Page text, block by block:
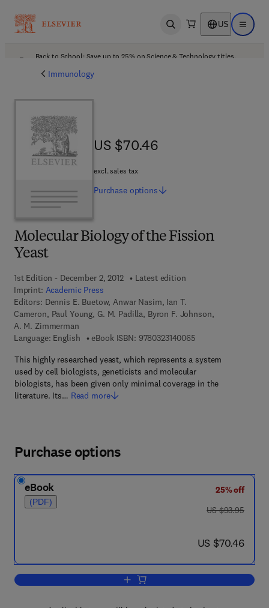
Open search US Open
Back to School: Save up to 25% on Science & Technology titles.
Immunology
Molecular Biology of the Fission
Yeast
1st Edition - December 2, 2012
Latest edition
Imprint: Academic Press
Editors: Dennis E. Buetow, Anwar Nasim, Ian T.
Cameron, Paul Young, G. M. Padilla, Byron F. Johnson,
A. M. Zimmerman
Language: English
eBook ISBN: 97803231400659 7 8 - 0 - 3 2 3 - 1
This highly researched yeast, which represents a system
used by cell biologists, geneticists and molecular
biologists, has been given only minimal coverage in the
literature. Its… Read more
US $70.46
US $70.46
excl. sales tax
Purchase options
Purchase options
eBook
(PDF)
25% off
was US $93.95
US $93.95
now US $70.46
US $70.46
Add to cart, Molecular Biology of the